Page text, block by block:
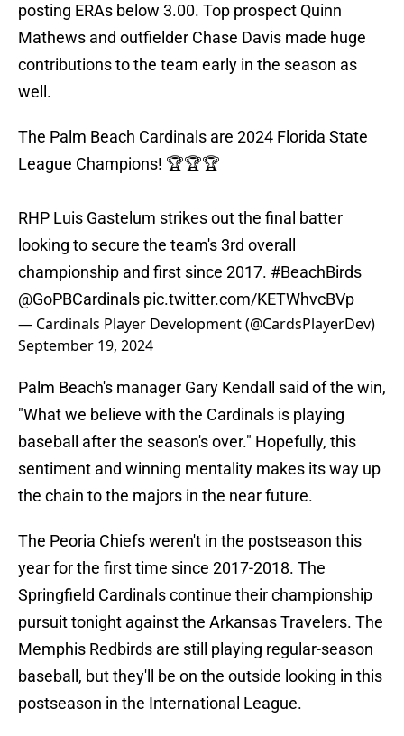
posting ERAs below 3.00. Top prospect Quinn
Mathews and outfielder Chase Davis made huge
contributions to the team early in the season as
well.
The Palm Beach Cardinals are 2024 Florida State
League Champions! 🏆🏆🏆
RHP Luis Gastelum strikes out the final batter
looking to secure the team's 3rd overall
championship and first since 2017. #BeachBirds
@GoPBCardinals pic.twitter.com/KETWhvcBVp
— Cardinals Player Development (@CardsPlayerDev)
September 19, 2024
Palm Beach's manager Gary Kendall said of the win,
"What we believe with the Cardinals is playing
baseball after the season's over." Hopefully, this
sentiment and winning mentality makes its way up
the chain to the majors in the near future.
The Peoria Chiefs weren't in the postseason this
year for the first time since 2017-2018. The
Springfield Cardinals continue their championship
pursuit tonight against the Arkansas Travelers. The
Memphis Redbirds are still playing regular-season
baseball, but they'll be on the outside looking in this
postseason in the International League.